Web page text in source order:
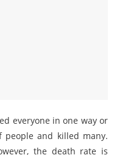
everyone in one way or
and killed many.
the death rate is